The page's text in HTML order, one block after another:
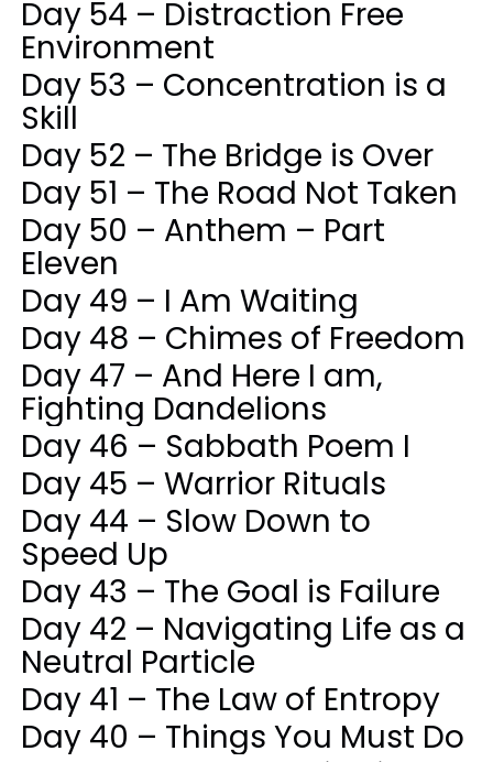
Day 54 – Distraction Free
Environment
Day 53 – Concentration is a
Skill
Day 52 – The Bridge is Over
Day 51 – The Road Not Taken
Day 50 – Anthem – Part
Eleven
Day 49 – I Am Waiting
Day 48 – Chimes of Freedom
Day 47 – And Here I am,
Fighting Dandelions
Day 46 – Sabbath Poem I
Day 45 – Warrior Rituals
Day 44 – Slow Down to
Speed Up
Day 43 – The Goal is Failure
Day 42 – Navigating Life as a
Neutral Particle
Day 41 – The Law of Entropy
Day 40 – Things You Must Do